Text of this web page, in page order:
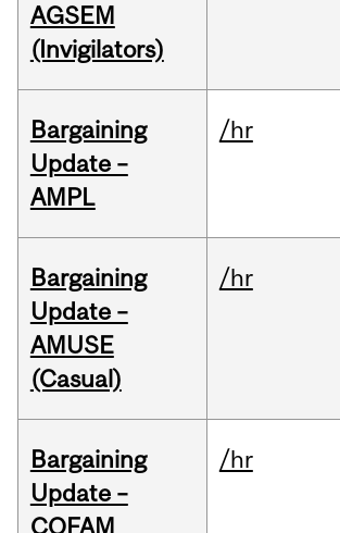
AGSEM
(Invigilators)
Bargaining
Update –
AMPL
/hr
Bargaining
Update –
AMUSE
(Casual)
/hr
Bargaining
Update –
COFAM
/hr